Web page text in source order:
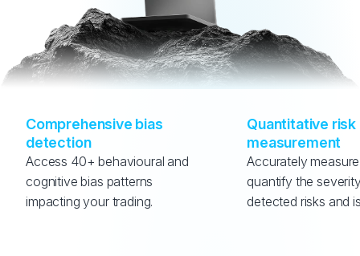
Comprehensive bias
detection
Access 40+ behavioural and
cognitive bias patterns
impacting your trading.
Quantitative risk
measurement
Accurately
quantify the
detected risks and